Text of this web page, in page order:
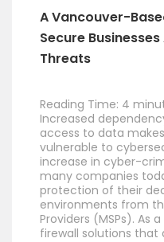
A Vancouver-
Secure
Threats
Reading Time: 4
Increased
access to data
vulnerable to
increase in cyber-
many companies
protection of their
environments from
Providers (MSPs). As
firewall solutions that